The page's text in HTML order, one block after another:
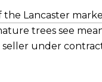
the Lancaster
trees see
under